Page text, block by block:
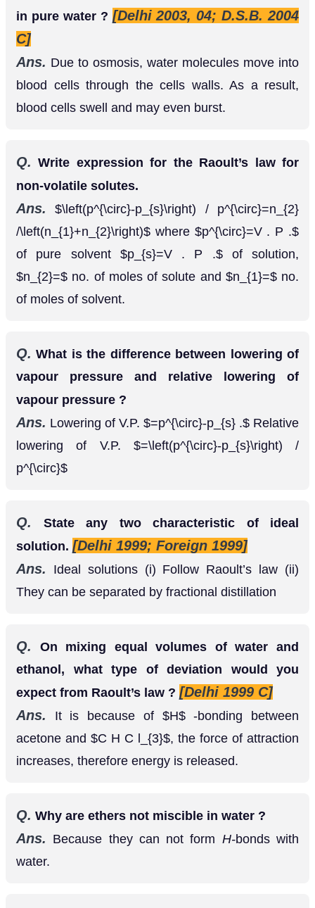
in pure water ? [Delhi 2003, 04; D.S.B. 2004
C]
Ans. Due to osmosis, water molecules move into
blood cells through the cells walls. As a result,
blood cells swell and may even burst.
Q. Write expression for the Raoult’s law for
non-volatile solutes.
Ans. (p∘−ps)/p∘=n2/(n1+n2)
where
p∘=V. P. of pure solventps=V.P.
of
solution,
n2= no. of moles of solute andn1=
no. of moles of solvent.
vapour pressure and relative lowering of
vapour pressure ?
Ans.Lowering of V.P.
lowering of V.P.=( p∘− ps)/p ∘
Q.State any two characteristic of ideal
Ans.Ideal solutions (i) Follow Raoult’s law (ii)
They can be separated by fractional distillation
Q. On mixing equal volumes of water and
expect from Raoult’s law ?[Delhi 1999 C]
Ans.It is because ofH -bonding between
acetone andCHCl 3
, the force of attraction
increases, therefore energy is released.
Q. Why are ethers not miscible in water ?
water.
Q.